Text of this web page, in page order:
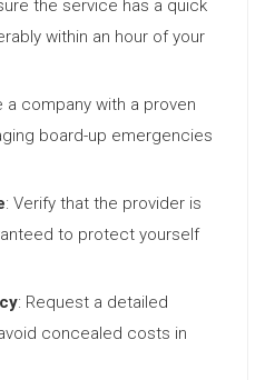
the service has a quick
within an hour of your
a company with a proven
board-up emergencies
: Verify that the provider is
to protect yourself
: Request a detailed
concealed costs in